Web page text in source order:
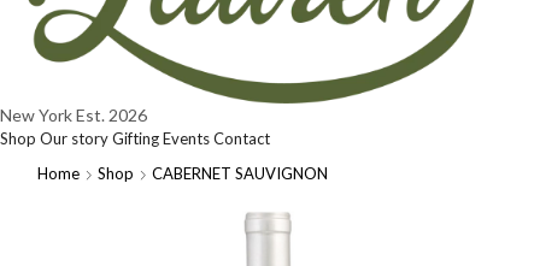
New YorkEst. 2026
Shop Our storyGiftingEventsContact
Home
Shop CABERNET SAUVIGNON